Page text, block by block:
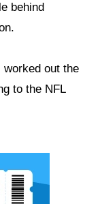
behind
out the
to the NFL